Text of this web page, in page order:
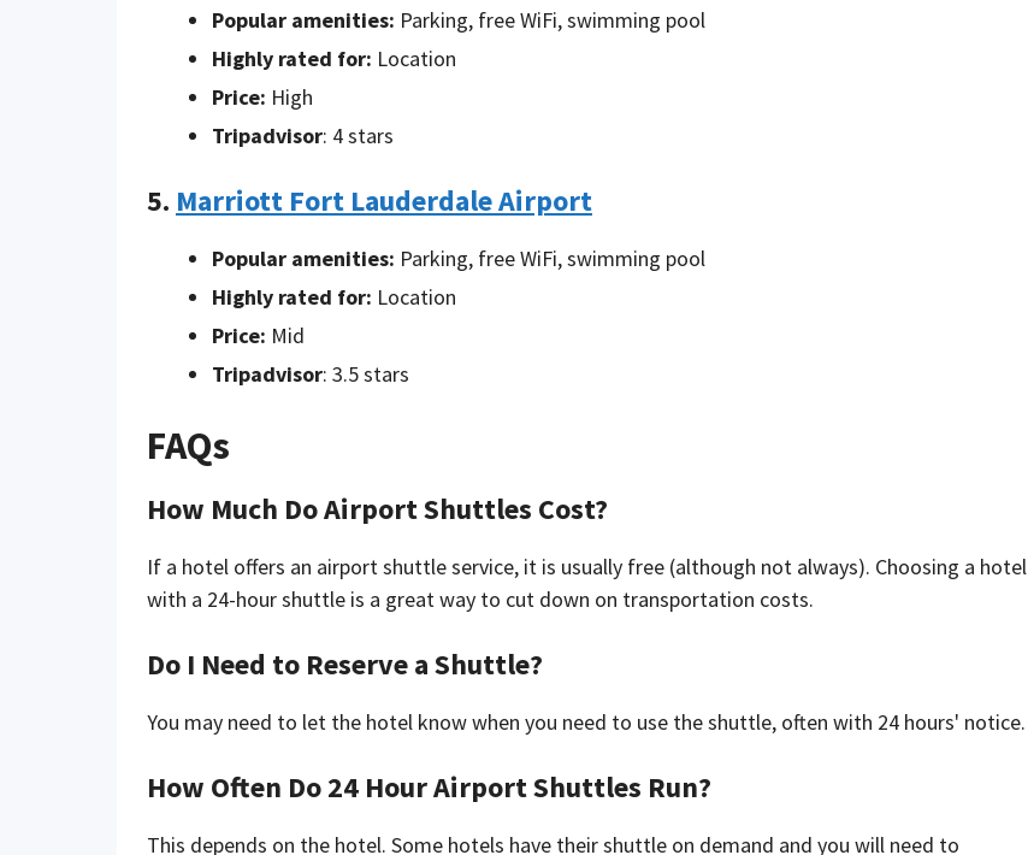
Popular amenities: Parking, free WiFi, swimming pool
Highly rated for: Location
Price: High
Tripadvisor: 4 stars
5. Marriott Fort Lauderdale Airport
Popular amenities: Parking, free WiFi, swimming pool
Highly rated for: Location
Price: Mid
Tripadvisor: 3.5 stars
FAQs
How Much Do Airport Shuttles Cost?
If a hotel offers an airport shuttle service, it is usually free (although not always). Choosing a hotel
with a 24-hour shuttle is a great way to cut down on transportation costs.
Do I Need to Reserve a Shuttle?
You may need to let the hotel know when you need to use the shuttle, often with 24 hours' notice.
How Often Do 24 Hour Airport Shuttles Run?
This depends on the hotel. Some hotels have their shuttle on demand and you will need to